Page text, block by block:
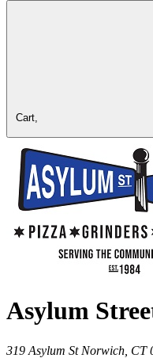
Cart,
Asylum
319 Asylum St Norwich CT